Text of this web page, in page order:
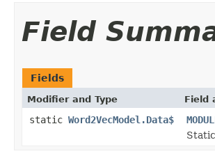
Field
Fields
Modifier and Type Field
static Word2VecModel.Data$